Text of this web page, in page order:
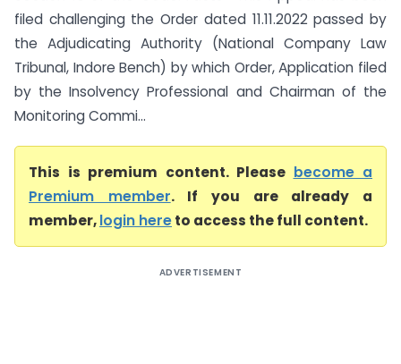
filed challenging the Order dated 11.11.2022 passed by
the Adjudicating Authority (National Company Law
Tribunal, Indore Bench) by which Order, Application filed
by the Insolvency Professional and Chairman of the
Monitoring Commi...
This is premium content. Please become a
Premium member. If you are already a
member,login hereto access the full content.
ADVERTISEMENT